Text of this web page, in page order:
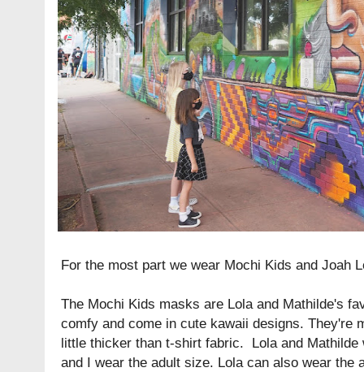
For the most part we wear Mochi Kids and Joah
The Mochi Kids masks are Lola and Mathilde's
comfy and come in cute kawaii designs. They're
little thicker than t-shirt fabric. Lola and Mathilde
and I wear the adult size. Lola can also wear the